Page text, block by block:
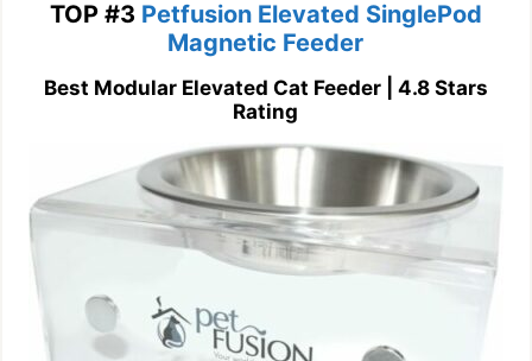
TOP #3 Petfusion Elevated SinglePod
Magnetic Feeder
Best Modular Elevated Cat Feeder | 4.8 Stars
Rating